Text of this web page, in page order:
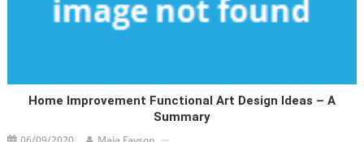
Home Improvement Functional Art Design Ideas – A
Summary